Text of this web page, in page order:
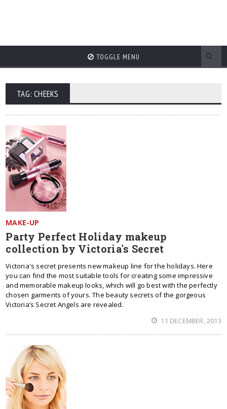
TOGGLE MENU
TAG: CHEEKS
MAKE-UP
Party Perfect Holiday makeup
collection by Victoria's Secret
Victoria's secret presents new makeup line for the holidays. Here
you can find the most suitable tools for creating some impressive
and memorable makeup looks, which will go best with the perfectly
chosen garments of yours. The beauty secrets of the gorgeous
Victoria’s Secret Angels are revealed.
11 DECEMBER, 2013